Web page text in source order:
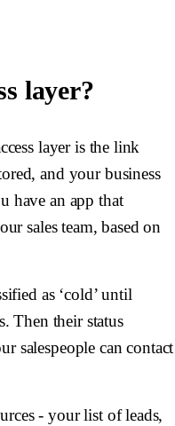
layer?
layer is the link
and your business
have an app that
sales team, based on
as ‘cold’ until
Then their status
salespeople can contact
- your list of leads,